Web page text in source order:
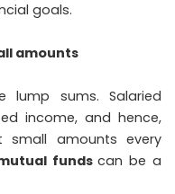
goals.
amounts
lump sums. Salaried
income, and hence,
small amounts every
funds can be a